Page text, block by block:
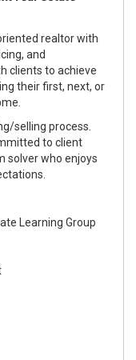
realtor with
and
clients to achieve
their first, next, or
selling process.
to client
solver who enjoys
Learning Group